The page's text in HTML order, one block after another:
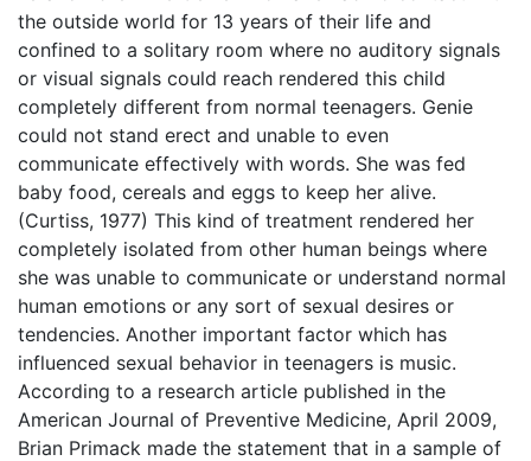
the outside world for 13 years of their life and
confined to a solitary room where no auditory signals
or visual signals could reach rendered this child
completely different from normal teenagers. Genie
could not stand erect and unable to even
communicate effectively with words. She was fed
baby food, cereals and eggs to keep her alive.
(Curtiss, 1977) This kind of treatment rendered her
completely isolated from other human beings where
she was unable to communicate or understand normal
human emotions or any sort of sexual desires or
tendencies. Another important factor which has
influenced sexual behavior in teenagers is music.
According to a research article published in the
American Journal of Preventive Medicine, April 2009,
Brian Primack made the statement that in a sample of